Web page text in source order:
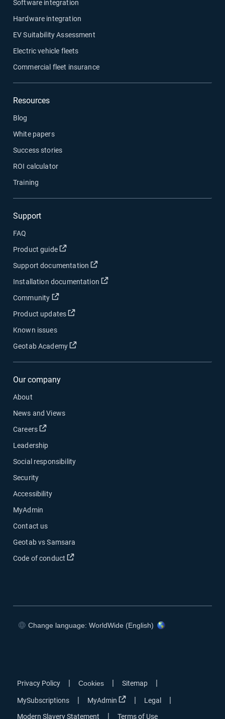
Software integration
Hardware integration
EV Suitability Assessment
Electric vehicle fleets
Commercial fleet insurance
Resources
Blog
White papers
Success stories
ROI calculator
Training
Support
FAQ
Product guide
Open in new window
Support documentation Open in new window
Installation documentation Open in new window
Community Open in new window
Product updates Open in new window
Known issues
Geotab Academy
Open in new window
Our company
About
News and Views
Careers
Open in new window
Leadership
Social responsibility
Security
Accessibility
MyAdmin
Contact us
Geotab vs Samsara
Code of conduct
Open in new window
Change language: WorldWide (English)
Privacy Policy | Cookies | Sitemap |
MySubscriptions | MyAdmin Open in new window
| Legal |
Modern Slavery Statement | Terms of Use